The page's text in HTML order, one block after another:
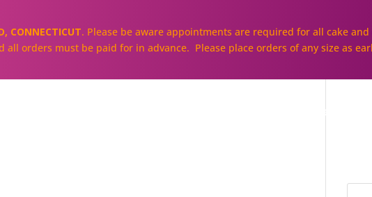
Galleries
CONNECTICUT. Please be aware appointments are required for all cake
orders must be paid for in advance. Please place orders of any size as